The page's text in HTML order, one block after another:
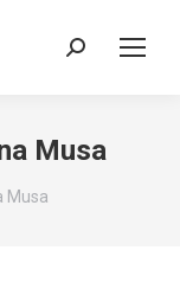
Search:
Musa
Musa